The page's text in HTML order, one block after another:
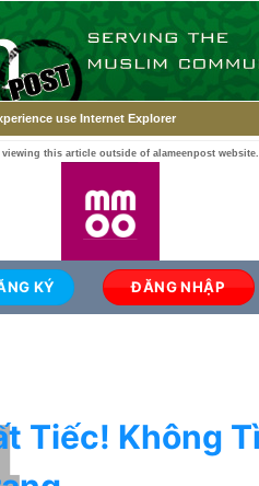
use Internet Explorer
viewing this article outside of alameenpost website.